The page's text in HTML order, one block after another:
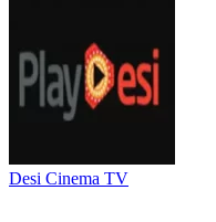
Desi Cinema TV